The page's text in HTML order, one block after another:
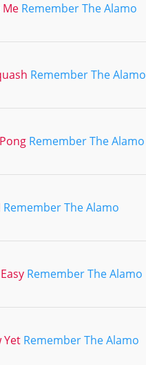
Me Remember The Alamo
Remember The Alamo
Remember The Alamo
Remember The Alamo
Remember The Alamo
Yet Remember The Alamo